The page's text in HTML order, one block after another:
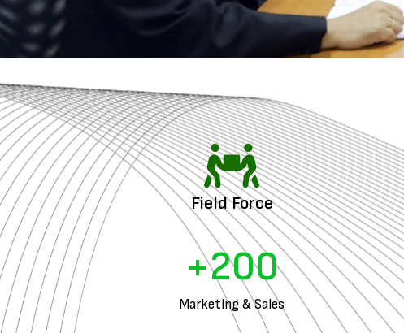
Field Force
Marketing & Sales
+200